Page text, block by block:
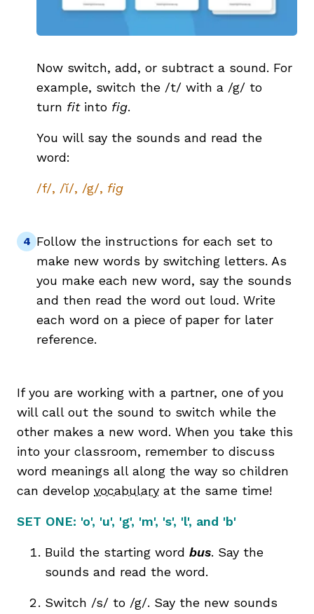
Now switch, add, or subtract a sound. For
example, switch the /t/ with a /g/ to
turn fitinto fig.
You will say the sounds and read the
word:
/f/, /ĭ/, /g/, fig
Follow the instructions for each set to
make new words by switching letters. As
you make each new word, say the sounds
and then read the word out loud. Write
each word on a piece of paper for later
reference.
If you are working with a partner, one of you
will call out the sound to switch while the
other makes a new word. When you take this
into your classroom, remember to discuss
word meanings all along the way so children
can develop vocabulary at the same time!
SET ONE: 'o', 'u', 'g', 'm', 's', 'l', and 'b'
Build the starting word bus. Say the
sounds and read the word.
Switch /s/ to /g/. Say the new sounds